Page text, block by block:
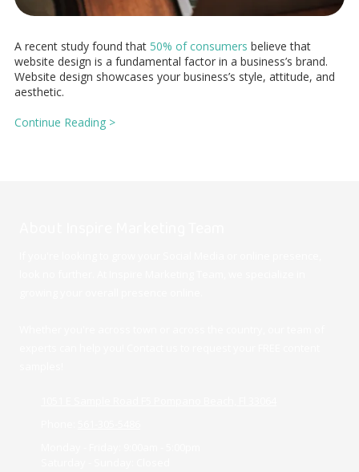
A recent study found that 50% of consumers believe that
website design is a fundamental factor in a business’s brand.
Website design showcases your business’s style, attitude, and
aesthetic.
Continue Reading >